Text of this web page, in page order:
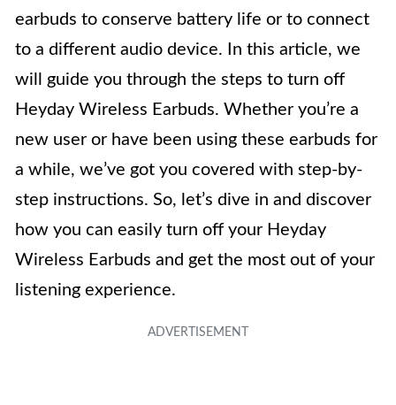
earbuds to conserve battery life or to connect
to a different audio device. In this article, we
will guide you through the steps to turn off
Heyday Wireless Earbuds. Whether you’re a
new user or have been using these earbuds for
a while, we’ve got you covered with step-by-
step instructions. So, let’s dive in and discover
how you can easily turn off your Heyday
Wireless Earbuds and get the most out of your
listening experience.